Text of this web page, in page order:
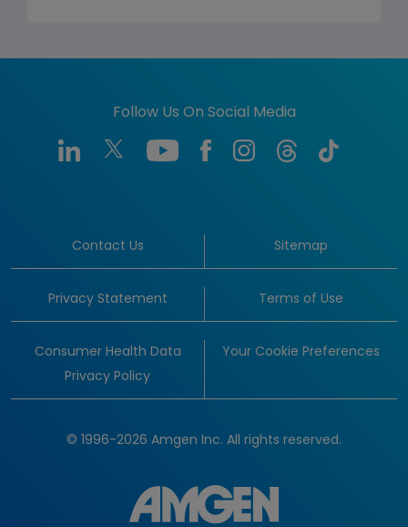
Follow Us On Social Media
Contact Us Sitemap
Privacy Statement Terms of Use
Consumer Health Data
Privacy Policy
Your Cookie Preferences
© 1996-2026 Amgen Inc. All rights reserved.